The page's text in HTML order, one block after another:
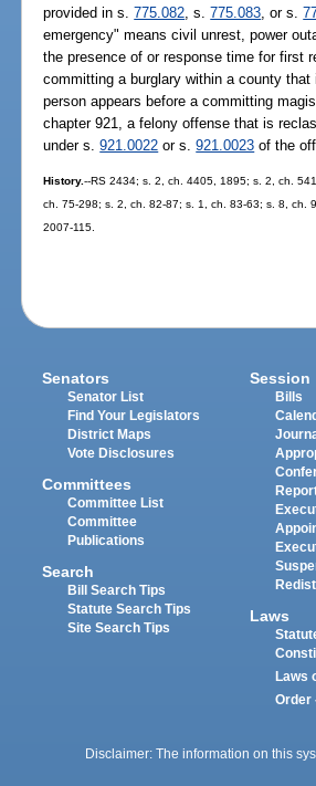
provided in s.775.082 , s.775.083 , or s.
emergency" means civil unrest, power
the presence of or response time for first
committing a burglary within a county
person appears before a committing
chapter 921, a felony offense that is
under s.921.0022 or s.921.0023 of the
History.--RS 2434; s. 2, ch. 4405, 1895; s. 2, ch.
ch. 75-298; s. 2, ch. 82-87; s. 1, ch. 83-63; s. 8, ch.
2007-115.
Senators
Senator List
Find Your Legislators
District Maps
Vote Disclosures
Committees
Committee List
Committee
Publications
Search
Bill Search Tips
Statute Search Tips
Site Search Tips
Session
Bills
Laws
Laws
Order
Disclaimer: The information on this